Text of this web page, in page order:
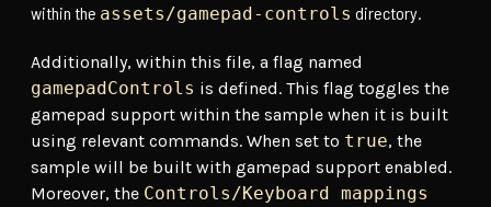
within the assets/gamepad-controls directory.
Additionally, within this file, a flag named
gamepadControls is defined. This flag toggles the
gamepad support within the sample when it is built
using relevant commands. When set to true, the
sample will be built with gamepad support enabled.
Moreover, the Controls/Keyboard mappings